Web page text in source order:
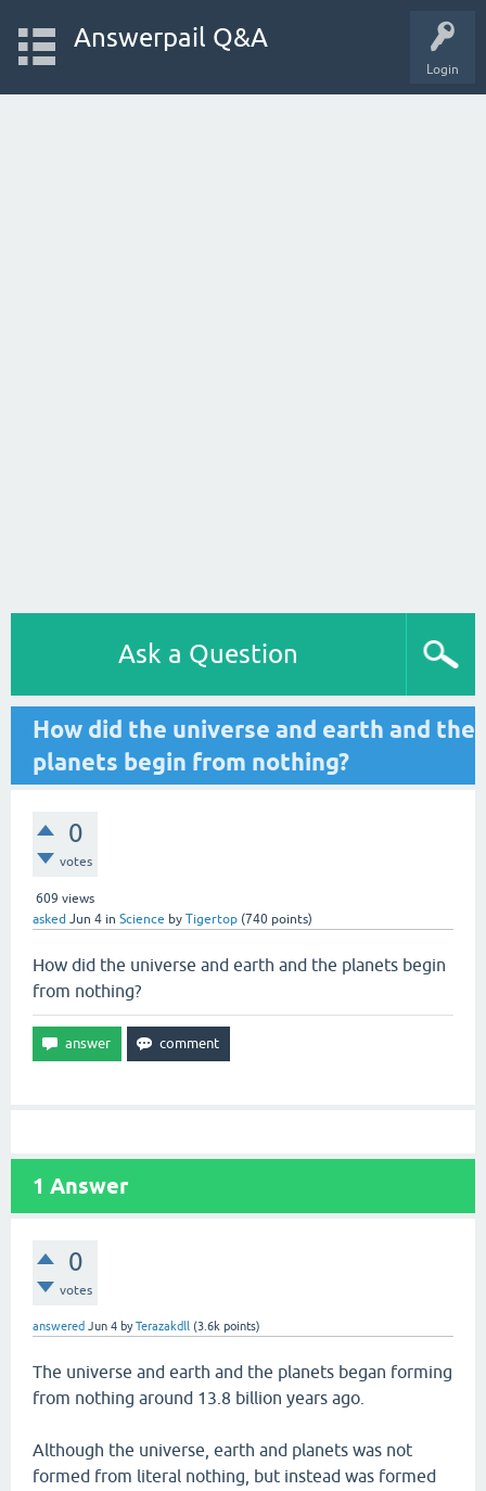
Login
Answerpail Q&A
Ask a Question
How did the universe and earth and the
planets begin from nothing?
0
votes
609 views
asked Jun 4 in Science by Tigertop (740 points)
How did the universe and earth and the planets begin
from nothing?
1 Answer
0
votes
answered Jun 4 byTerazakdll (3.6k points)
The universe and earth and the planets began forming
from nothing around 13.8 billion years ago.
Although the universe, earth and planets was not
formed from literal nothing, but instead was formed